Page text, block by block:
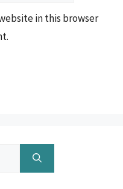
in this browser